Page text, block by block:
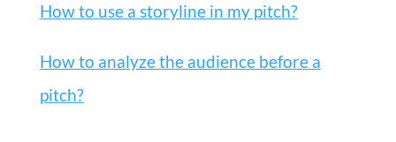
How to use a storyline in my pitch?
How to analyze the audience before a
pitch?